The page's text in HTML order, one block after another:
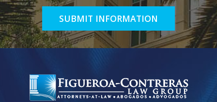
SUBMIT INFORMATION